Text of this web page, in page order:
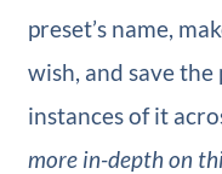
preset’s name,
wish, and save
instances of it
more in-depth on